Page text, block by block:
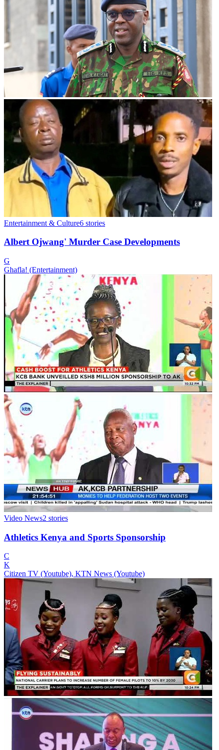
Entertainment & Culture6 stories
Albert Ojwang' Murder Case Developments
G
Ghafla! (Entertainment)
Video News2 stories
Athletics Kenya and Sports Sponsorship
C
K
Citizen TV (Youtube), KTN News (Youtube)